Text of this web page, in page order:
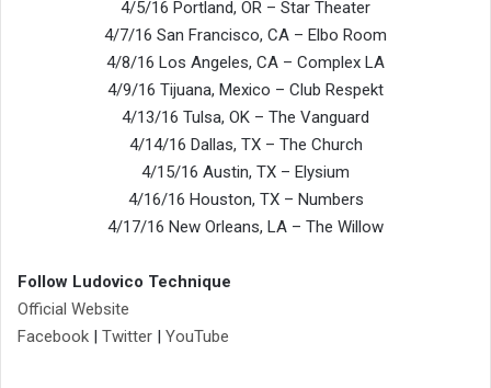
4/5/16 Portland, OR – Star Theater
4/7/16 San Francisco, CA – Elbo Room
4/8/16 Los Angeles, CA – Complex LA
4/9/16 Tijuana, Mexico – Club Respekt
4/13/16 Tulsa, OK – The Vanguard
4/14/16 Dallas, TX – The Church
4/15/16 Austin, TX – Elysium
4/16/16 Houston, TX – Numbers
4/17/16 New Orleans, LA – The Willow
Follow Ludovico Technique
Official Website
Facebook | Twitter | YouTube